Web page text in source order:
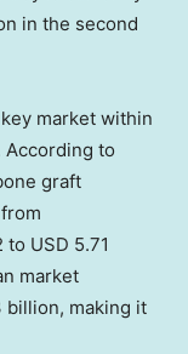
in the second
market within
to
graft
USD 5.71
market
billion, making it